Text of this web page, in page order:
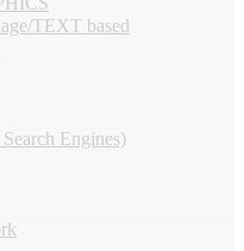
TEXT based
Engines)